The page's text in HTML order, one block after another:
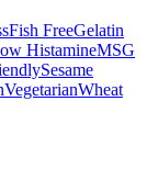
Fish FreeGelatin
HistamineMSG
Sesame
VegetarianWheat